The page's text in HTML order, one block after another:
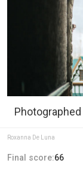
Roxanna De Luna
Final score:66